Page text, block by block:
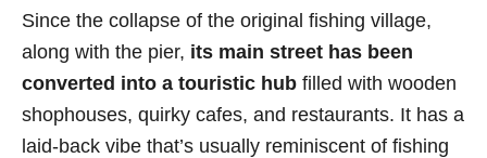
Since the collapse of the original fishing village,
along with the pier, its main street has been
converted into a touristic hub filled with wooden
shophouses, quirky cafes, and restaurants. It has a
laid-back vibe that’s usually reminiscent of fishing